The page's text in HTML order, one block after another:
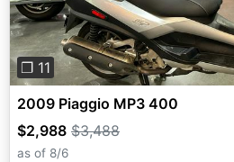
❐ 11
2009 Piaggio MP3 400
$2,988 $3,488
as of 8/6